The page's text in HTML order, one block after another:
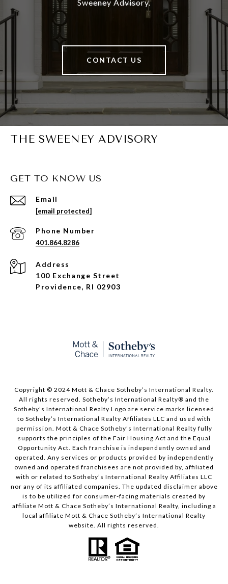
Sweeney Advisory.
CONTACT US
THE SWEENEY ADVISORY
GET TO KNOW US
Email
[email protected]
Phone Number
401.864.8286
Address
100 Exchange Street
Providence, RI 02903
Copyright © 2024 Mott & Chace Sotheby’s International Realty.
All rights reserved. Sotheby’s International Realty® and the
Sotheby’s International Realty Logo are service marks licensed
to Sotheby’s International Realty Affiliates LLC and used with
permission. Mott & Chace Sotheby’s International Realty fully
supports the principles of the Fair Housing Act and the Equal
Opportunity Act. Each franchise is independently owned and
operated. Any services or products provided by independently
owned and operated franchisees are not provided by, affiliated
with or related to Sotheby’s International Realty Affiliates LLC
nor any of its affiliated companies. The updated disclaimer above
is to be utilized for consumer-facing materials created by
affiliate Mott & Chace Sotheby’s International Realty, including a
local affiliate Mott & Chace Sotheby’s International Realty
website. All rights reserved.